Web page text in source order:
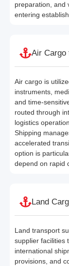
preparation, and
entering
Air Cargo
Air cargo is
instruments,
and time-
routed through
logistics
Shipping
accelerated
option is
depend on rapid
Land
Land transport
supplier facilities
international
provisions, and